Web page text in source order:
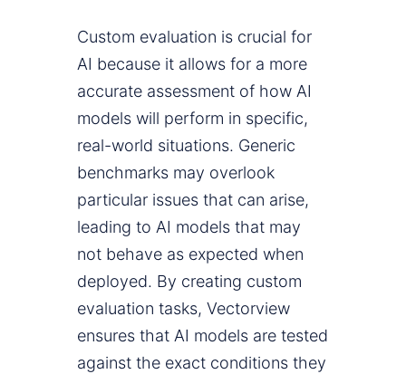
Custom evaluation is crucial for
AI because it allows for a more
accurate assessment of how AI
models will perform in specific,
real-world situations. Generic
benchmarks may overlook
particular issues that can arise,
leading to AI models that may
not behave as expected when
deployed. By creating custom
evaluation tasks, Vectorview
ensures that AI models are tested
against the exact conditions they